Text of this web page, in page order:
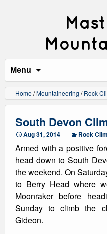
Menu
Home/Mountaineering /Rock
South Devon
Aug 31, 2014 Rock
Armed with a positive
head down to South
the weekend. On
to Berry Head where
Moonraker before
Sunday to climb the
Gideon.